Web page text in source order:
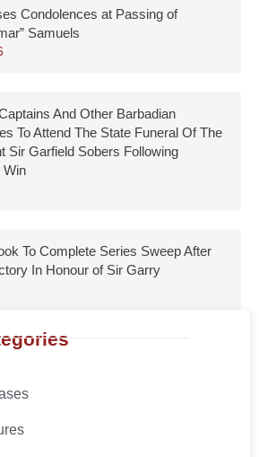
Condolences at Passing of
Samuels
And Other Barbadian
To Attend The State Funeral Of The
Sir Garfield Sobers Following
Win
To Complete Series Sweep After
In Honour of Sir Garry